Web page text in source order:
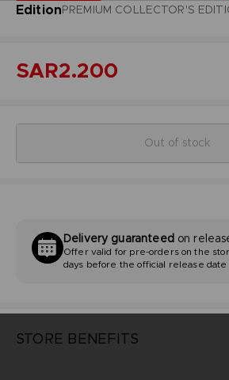
EditionPREMIUM COLLECTOR'S
SAR2.200
Out of stock
STORE BENEFITS
Delivery guaranteedon
Offer valid for pre-orders on the
days before the official release date